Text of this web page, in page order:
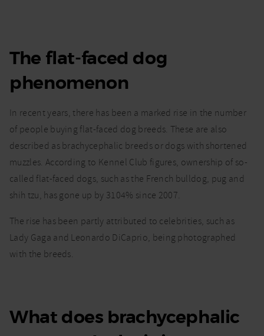
I’ve a
a French
bulldog.
I need
know?
The flat-faced dog
phenomenon
In recent years, there has been a marked rise in the number
of people buying flat-faced dog breeds. These are also
described as brachycephalic breeds or dogs with shortened
muzzles. According to Kennel Club figures, ownership of so-
called flat-faced dogs, such as the French bulldog, pug and
shih tzu, has gone up by 3104% since 2007.
The rise has been partly attributed to celebrities, such as
Lady Gaga and Leonardo DiCaprio, being photographed
with the breeds.
What does brachycephalic